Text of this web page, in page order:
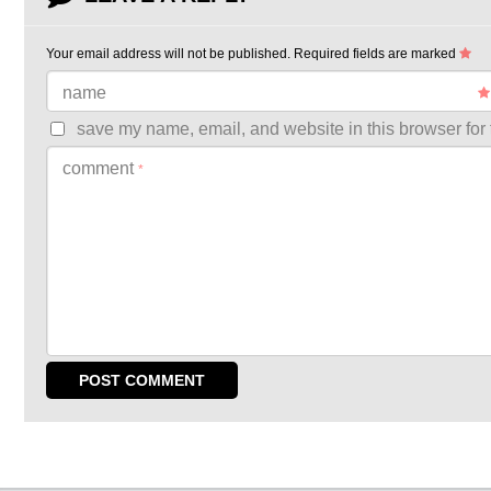
Your email address will not be published. Required fields are marked
name
save my name, email, and website in this browser for
comment *